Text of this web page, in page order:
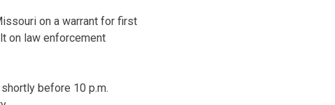
on a warrant for first
on law enforcement
before 10 p.m.